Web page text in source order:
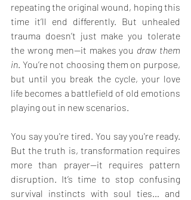
repeating the original wound, hoping this
time it’ll end differently. But unhealed
trauma doesn’t just make you tolerate
the wrong men—it makes you draw them
in. You’re not choosing them on purpose,
but until you break the cycle, your love
life becomes a battlefield of old emotions
playing out in new scenarios.
You say you're tired. You say you're ready.
But the truth is, transformation requires
more than prayer—it requires pattern
disruption. It’s time to stop confusing
survival instincts with soul ties… and